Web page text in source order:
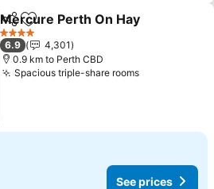
ShareAdd to favorites
Mercure Perth On Hay
4 Stars
6.9
4,301
0.9 km to Perth CBD
Spacious triple-share rooms
See prices